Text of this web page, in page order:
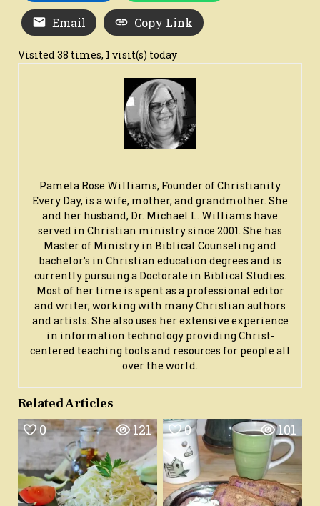
Email Copy Link
Visited 38 times, 1 visit(s) today
Pamela Rose Williams, Founder of Christianity
Every Day, is a wife, mother, and grandmother. She
and her husband, Dr. Michael L. Williams have
served in Christian ministry since 2001. She has
Master of Ministry in Biblical Counseling and
bachelor’s in Christian education degrees and is
currently pursuing a Doctorate in Biblical Studies.
Most of her time is spent as a professional editor
and writer, working with many Christian authors
and artists. She also uses her extensive experience
in information technology providing Christ-
centered teaching tools and resources for people all
over the world.
Related Articles
0 121 0 101